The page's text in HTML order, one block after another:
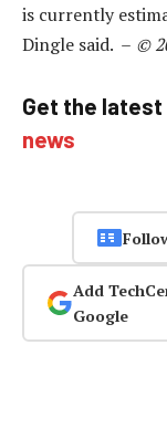
is currently
Dingle said. – ©
Get the
news
Add
Google